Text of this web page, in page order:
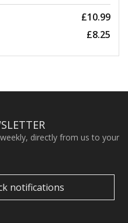
£10.99
£8.25
directly from us to your
notifications